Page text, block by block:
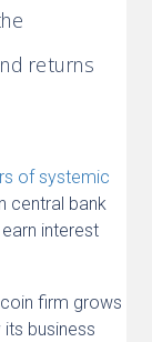
returns
of systemic
central bank
interest
firm grows
business